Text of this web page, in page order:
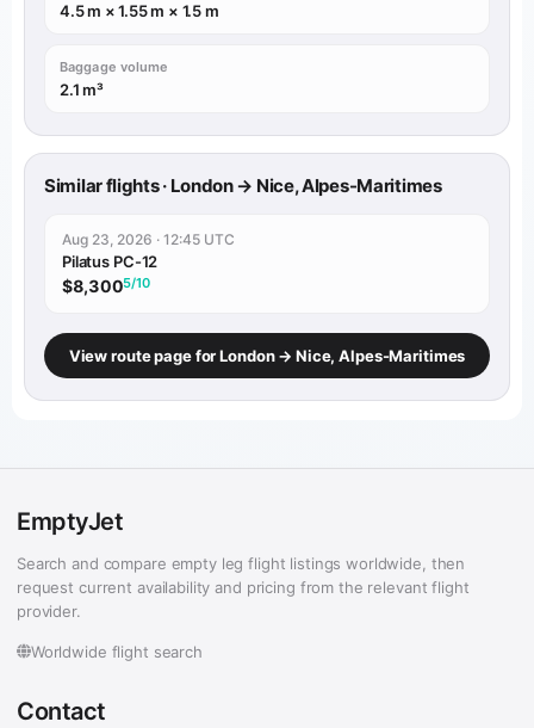
4.5 m × 1.55 m × 1.5 m
Baggage volume
2.1 m³
Similar flights · London → Nice, Alpes-Maritimes
Aug 23, 2026 · 12:45 UTC
Pilatus PC-12
$8,3005/10
View route page for London → Nice, Alpes-Maritimes
EmptyJet
Search and compare empty leg flight listings worldwide, then
request current availability and pricing from the relevant flight
provider.
Worldwide flight search
Contact